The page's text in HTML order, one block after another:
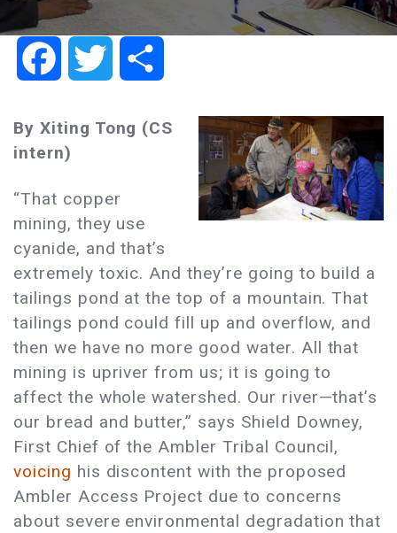
FacebookTwitter
By Xiting Tong (CS
intern)
“That copper
mining, they use
cyanide, and that’s
extremely toxic. And they’re going to build a
tailings pond at the top of a mountain. That
tailings pond could fill up and overflow, and
then we have no more good water. All that
mining is upriver from us; it is going to
affect the whole watershed. Our river—that’s
our bread and butter,” says Shield Downey,
First Chief of the Ambler Tribal Council,
voicing his discontent with the proposed
Ambler Access Project due to concerns
about severe environmental degradation that